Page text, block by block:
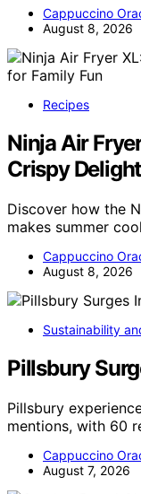
Cappuccino
August 8, 2026
Recipes
Ninja Air
Crispy
Discover how the
makes summer
Cappuccino
August 8, 2026
Sustainability
Pillsbury
Pillsbury
mentions, with 60
Cappuccino
August 7, 2026